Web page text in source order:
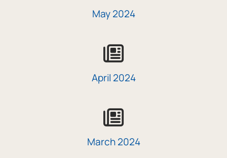
May 2024
icon
April 2024
icon
March 2024